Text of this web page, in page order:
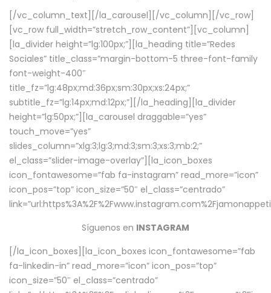
[/vc_column_text][/la_carousel][/vc_column][/vc_row]
[vc_row full_width=”stretch_row_content”][vc_column]
[la_divider height=”lg:100px;”][la_heading title=”Redes
Sociales” title_class=”margin-bottom-5 three-font-family
font-weight-400″
title_fz=”lg:48px;md:36px;sm:30px;xs:24px;”
subtitle_fz=”lg:14px;md:12px;”][/la_heading][la_divider
height=”lg:50px;”][la_carousel draggable=”yes”
touch_move=”yes”
slides_column=”xlg:3;lg:3;md:3;sm:3;xs:3;mb:2;”
el_class=”slider-image-overlay”][la_icon_boxes
icon_fontawesome=”fab fa-instagram” read_more=”icon”
icon_pos=”top” icon_size=”50″ el_class=”centrado”
Síguenos en INSTAGRAM
[/la_icon_boxes][la_icon_boxes icon_fontawesome=”fab
fa-linkedin-in” read_more=”icon” icon_pos=”top”
icon_size=”50″ el_class=”centrado”